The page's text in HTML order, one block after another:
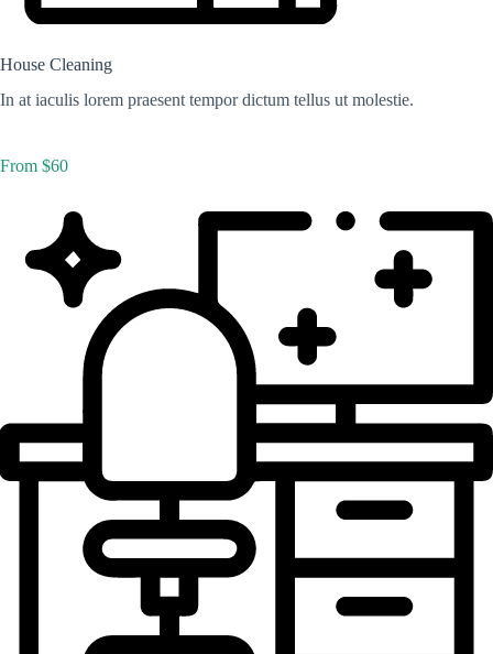
House Cleaning
In at iaculis lorem praesent tempor dictum tellus ut molestie.
From $60